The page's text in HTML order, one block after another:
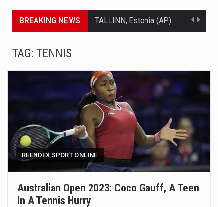
BREAKING NEWS
LONDON (AP) — Two senior clergymen in Jerusalem have consecrated the holy oil that will…
LACONIA, N.H. (AP) — Steve Shurtleff was at Joe Biden’s side in 2019 when he filed papers…
TALLAHASSEE, Fla. (AP) — A Republican lawmaker in Florida wants bloggers who write about elected…
TAG: TENNIS
REENDEX SPORT ONLINE
Australian Open 2023: Coco Gauff, A Teen
In A Tennis Hurry